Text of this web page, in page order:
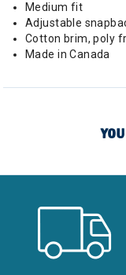
Medium fit
Adjustable
Cotton brim, poly
Made in Canada